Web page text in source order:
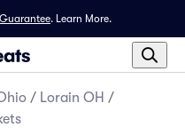
. Learn More.
/ Lorain OH /